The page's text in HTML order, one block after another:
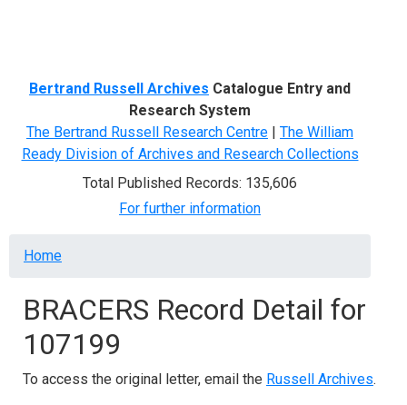
Bertrand Russell Archives Catalogue Entry and
Research System
The Bertrand Russell Research Centre | The William
Ready Division of Archives and Research Collections
Total Published Records: 135,606
For further information
Breadcrumb
Home
BRACERS Record Detail for
107199
To access the original letter, email the Russell Archives.